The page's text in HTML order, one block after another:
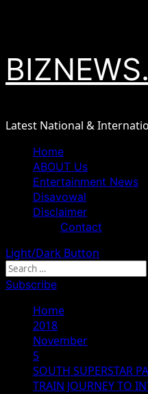
Latest National &
Primary
Menu
Home
ABOUT Us
Entertainment News
Disavowal
Disclaimer
Contact
Light/Dark Button
Search
for:
Subscribe
Home
2018
November
5
SOUTH SUPERSTAR
TRAIN JOURNEY TO